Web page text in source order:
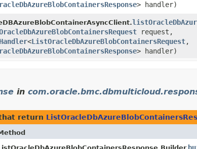
> handler)
request,
<ListOracleDbAzureBlobContainersRequest,​
> handler)
in
return